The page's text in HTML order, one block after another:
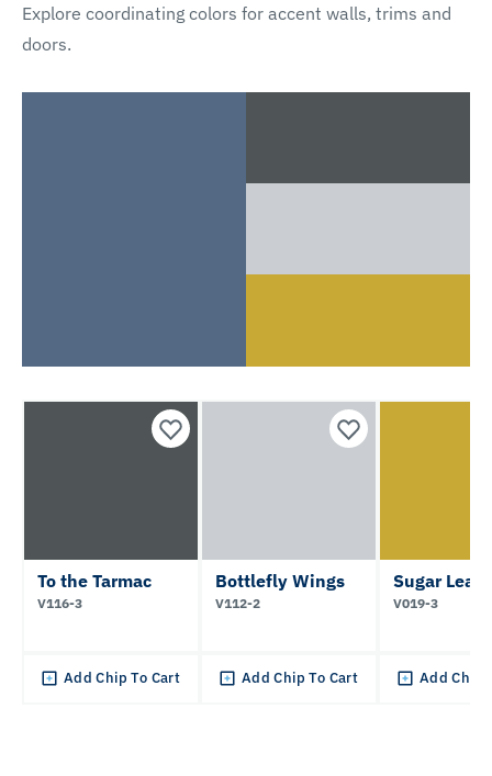
Explore coordinating colors for accent walls, trims and
doors.
To the Tarmac
V116-3
Add Chip To Cart
Bottlefly Wings
V112-2
Add Chip To Cart
Sugar
V019-3
Add Chip